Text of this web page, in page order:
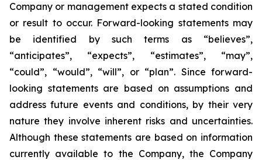
Company or management expects a stated condition
or result to occur. Forward-looking statements may
be identified by such terms as “believes”,
“anticipates”, “expects”, “estimates”, “may”,
“could”, “would”, “will”, or “plan”. Since forward-
looking statements are based on assumptions and
address future events and conditions, by their very
nature they involve inherent risks and uncertainties.
Although these statements are based on information
currently available to the Company, the Company